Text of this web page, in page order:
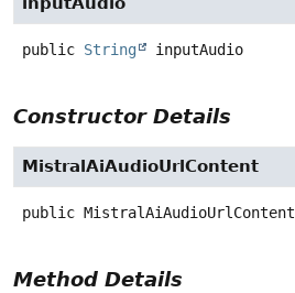
public String inputAudio
Constructor Details
MistralAiAudioUrlContent
public MistralAiAudioUrlContent
Method Details